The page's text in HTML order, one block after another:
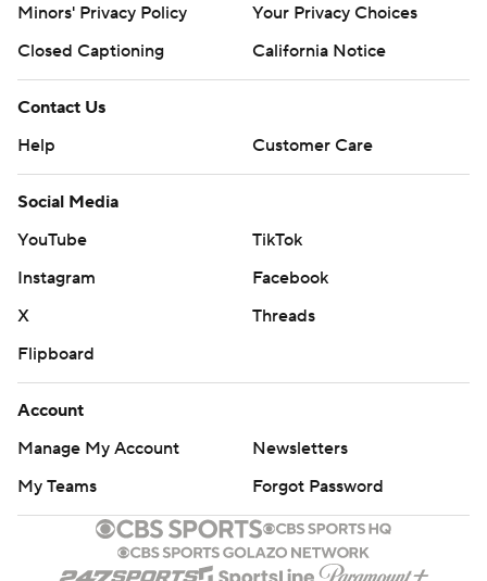
Minors' Privacy Policy
Your Privacy Choices
Closed Captioning
California Notice
Contact Us
Help
Customer Care
Social Media
YouTube
TikTok
Instagram
Facebook
X
Threads
Flipboard
Account
Manage My Account
Newsletters
My Teams
Forgot Password